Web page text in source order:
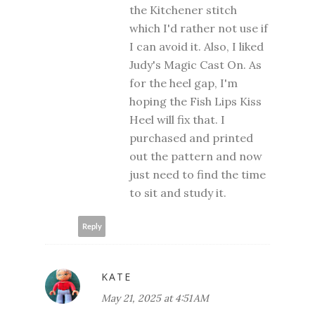
the Kitchener stitch
which I'd rather not use if
I can avoid it. Also, I liked
Judy's Magic Cast On. As
for the heel gap, I'm
hoping the Fish Lips Kiss
Heel will fix that. I
purchased and printed
out the pattern and now
just need to find the time
to sit and study it.
Reply
KATE
May 21, 2025 at 4:51 AM